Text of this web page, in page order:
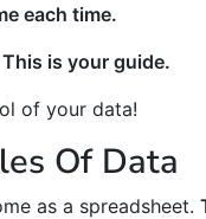
each time.
This is your guide.
of your data!
Of Data
as a spreadsheet.